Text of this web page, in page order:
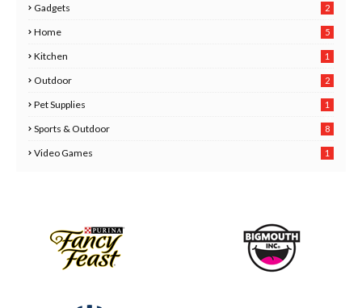
Gadgets
2
Home 5
Kitchen
1
Outdoor 2
Pet Supplies
1
Sports & Outdoor 8
Video Games 1